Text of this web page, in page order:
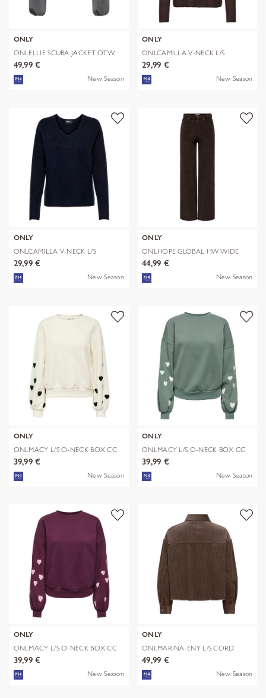
ONLY
ONLELLIE SCUBA JACKET OTW
NOOS
49,99 €
New Season
ONLY
ONLCAMILLA V-NECK L/S
PULLOVER KNT
29,99 €
New Season
ONLY
ONLCAMILLA V-NECK L/S
PULLOVER KNT
29,99 €
New Season
ONLY
ONLHOPE GLOBAL HW WIDE
CORD PNT NOO
44,99 €
New Season
ONLY
ONLMACY L/S O-NECK BOX CC
SWT NOOS
39,99 €
New Season
ONLY
ONLMACY L/S O-NECK BOX CC
SWT NOOS
39,99 €
New Season
ONLY
ONLMACY L/S O-NECK BOX CC
SWT NOOS
39,99 €
New Season
ONLY
ONLMARINA-ENY L/S CORD
JACKET PNT N
49,99 €
New Season